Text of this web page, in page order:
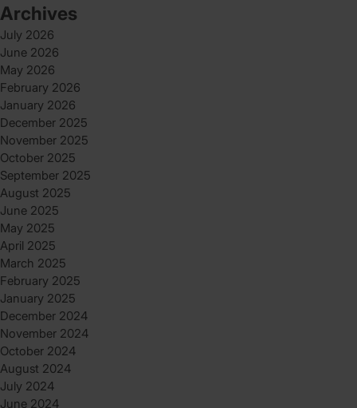
Archives
July 2026
June 2026
May 2026
February 2026
January 2026
December 2025
November 2025
October 2025
September 2025
August 2025
June 2025
May 2025
April 2025
March 2025
February 2025
January 2025
December 2024
November 2024
October 2024
August 2024
July 2024
June 2024